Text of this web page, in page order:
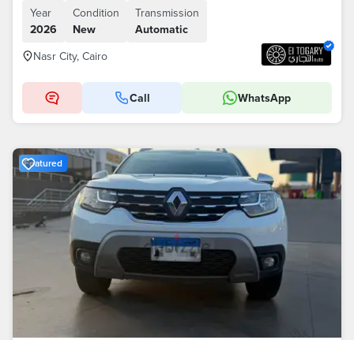
Year
2026
Condition
New
Transmission
Automatic
Nasr City, Cairo
Call WhatsApp
Featured